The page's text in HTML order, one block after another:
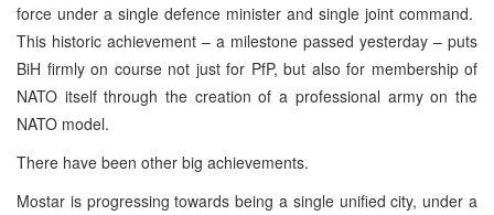
force under a single defence minister and single joint command.
This historic achievement – a milestone passed yesterday – puts
BiH firmly on course not just for PfP, but also for membership of
NATO itself through the creation of a professional army on the
NATO model.
There have been other big achievements.
Mostar is progressing towards being a single unified city, under a